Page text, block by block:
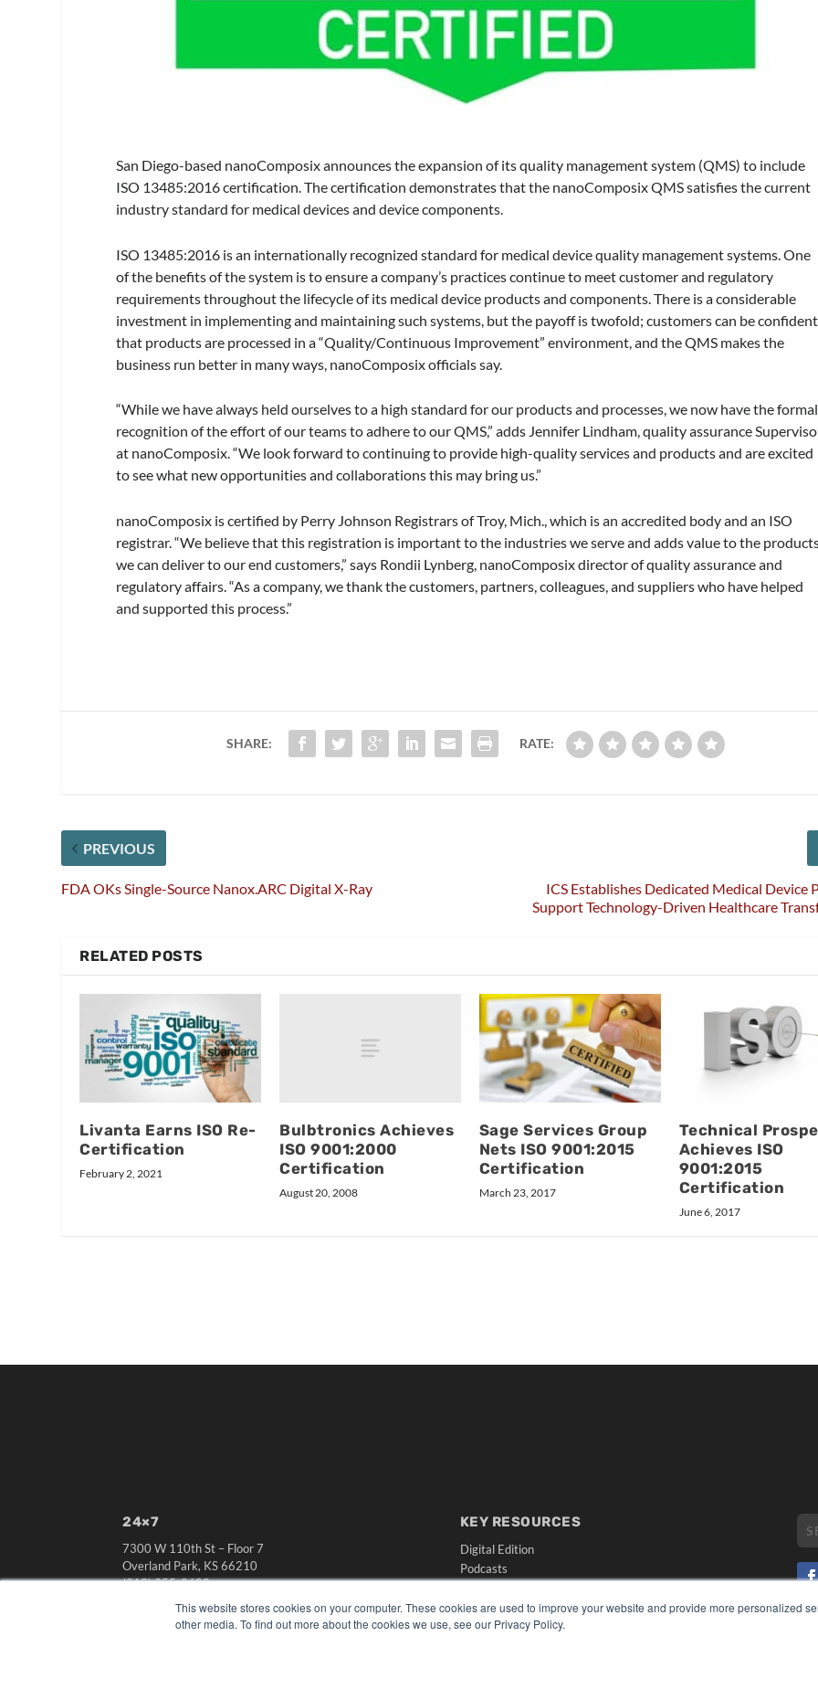
This website stores cookies on your computer. These cookies are used to improve your website and provide more personalized
other media. To find out more about the cookies we use, see our Privacy Policy.
San Diego-based nanoComposix announces the expansion of its quality management system (QMS) to include
ISO 13485:2016 certification. The certification demonstrates that the nanoComposix QMS satisfies the current
industry standard for medical devices and device components.
ISO 13485:2016 is an internationally recognized standard for medical device quality management systems. One
of the benefits of the system is to ensure a company’s practices continue to meet customer and regulatory
requirements throughout the lifecycle of its medical device products and components. There is a considerable
investment in implementing and maintaining such systems, but the payoff is twofold; customers can be confident
that products are processed in a “Quality/Continuous Improvement” environment, and the QMS makes the
business run better in many ways, nanoComposix officials say.
“While we have always held ourselves to a high standard for our products and processes, we now have the formal
recognition of the effort of our teams to adhere to our QMS,” adds Jennifer Lindham, quality assurance
at nanoComposix. “We look forward to continuing to provide high-quality services and products and are excited
to see what new opportunities and collaborations this may bring us.”
nanoComposix is certified by Perry Johnson Registrars of Troy, Mich., which is an accredited body and an ISO
registrar. “We believe that this registration is important to the industries we serve and adds value to the
we can deliver to our end customers,” says Rondii Lynberg, nanoComposix director of quality assurance and
regulatory affairs. “As a company, we thank the customers, partners, colleagues, and suppliers who have helped
and supported this process.”
SHARE: RATE:
PREVIOUS
FDA OKs Single-Source Nanox.ARC Digital X-Ray
ICS Establishes Dedicated Medical Device
Support Technology-Driven Healthcare
RELATED POSTS
Livanta Earns ISO Re-
Certification
February 2, 2021
Bulbtronics Achieves
ISO 9001:2000
Certification
August 20, 2008
Sage Services Group
Nets ISO 9001:2015
Certification
March 23, 2017
Technical
Achieves ISO
9001:2015
Certification
June 6, 2017
24×7
7300 W 110th St – Floor 7
Overland Park, KS 66210
(913) 955-2600
OUR PARENT COMPANY
KEY RESOURCES
Digital Edition
Podcasts
White Papers
Videos